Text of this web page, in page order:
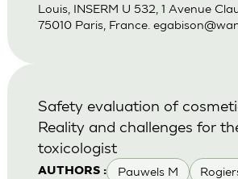
Louis, INSERM U 532, 1 Avenue
75010 Paris, France.
AUTHORS : Pauwels M
Safety evaluation of
Reality and challenges for
toxicologist